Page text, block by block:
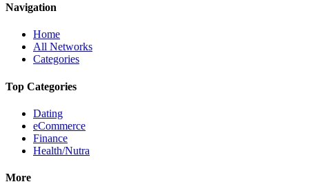
Navigation
Home
All Networks
Categories
Top Categories
Dating
eCommerce
Finance
Health/Nutra
More